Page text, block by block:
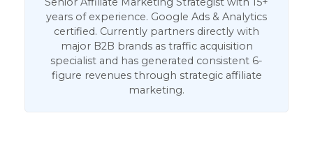
years of experience. Google Ads & Analytics
certified. Currently partners directly with
major B2B brands as traffic acquisition
specialist and has generated consistent 6-
figure revenues through strategic affiliate
marketing.